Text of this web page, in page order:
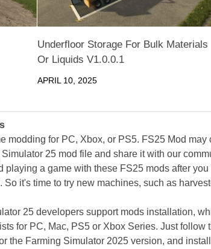
Underfloor Storage For Bulk Materials
Or Liquids V1.0.0.1
APRIL 10, 2025
modding for PC, Xbox, or PS5. FS25 Mod
25 mod file and share it with our
playing a game with these FS25 mods after
it's time to try new machines, such as
25 developers support mods installation,
for PC, Mac, PS5 or Xbox Series. Just
the Farming Simulator 2025 version, and